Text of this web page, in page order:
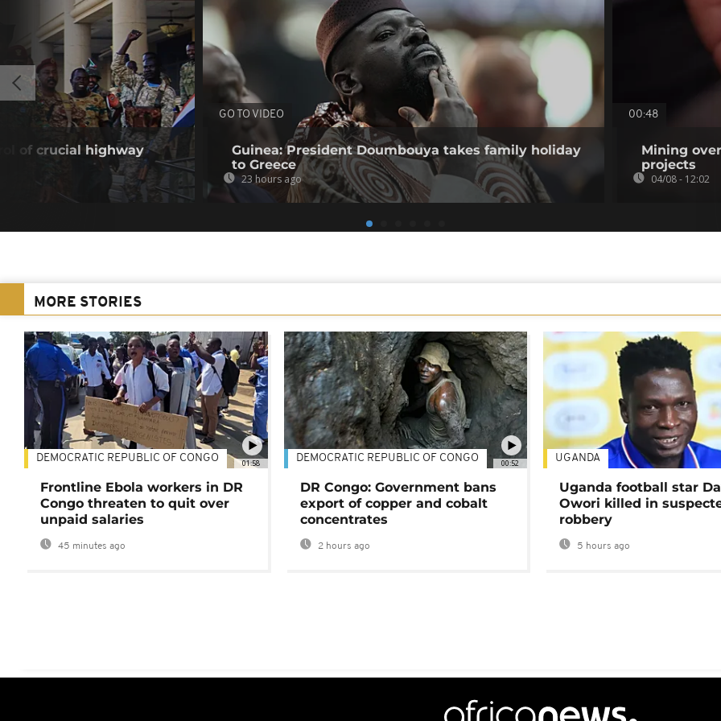
of crucial highway
GO TO VIDEO
Guinea: President Doumbouya takes family holiday
to Greece
23 hours ago
00:48
Mining
projects
04/08 - 12:02
MORE STORIES
01:58
DEMOCRATIC REPUBLIC OF CONGO
Frontline Ebola workers in DR
Congo threaten to quit over
unpaid salaries
45 minutes ago
00:52
DEMOCRATIC REPUBLIC OF CONGO
DR Congo: Government bans
export of copper and cobalt
concentrates
2 hours ago
UGANDA
Uganda football star
Owori killed in
robbery
5 hours ago